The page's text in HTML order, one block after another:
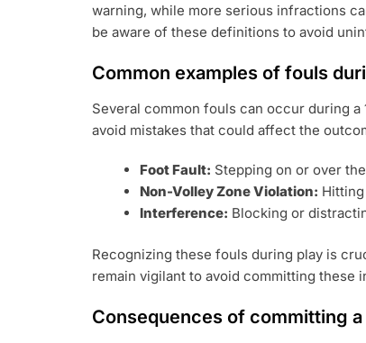
warning, while more serious infractions
be aware of these definitions to avoid
Common examples of fouls
Several common fouls can occur during
avoid mistakes that could affect the
Foot Fault: Stepping on or over
Non-Volley Zone Violation:
Interference: Blocking or
Recognizing these fouls during play is
remain vigilant to avoid committing these
Consequences of committing